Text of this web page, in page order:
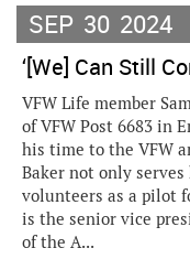
SEP 30 2024
‘[We] Can Still
VFW Life member
of VFW Post 6683 in
his time to the VFW
Baker not only
volunteers as a pilot
is the senior vice
of the A...